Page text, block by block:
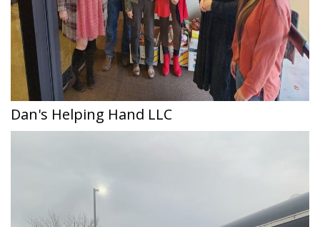
Dan's Helping Hand LLC